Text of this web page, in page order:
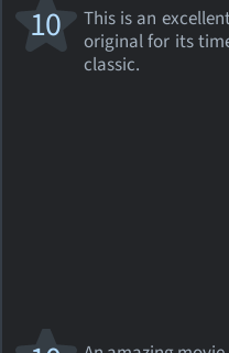
This is an
original for its
classic.
10